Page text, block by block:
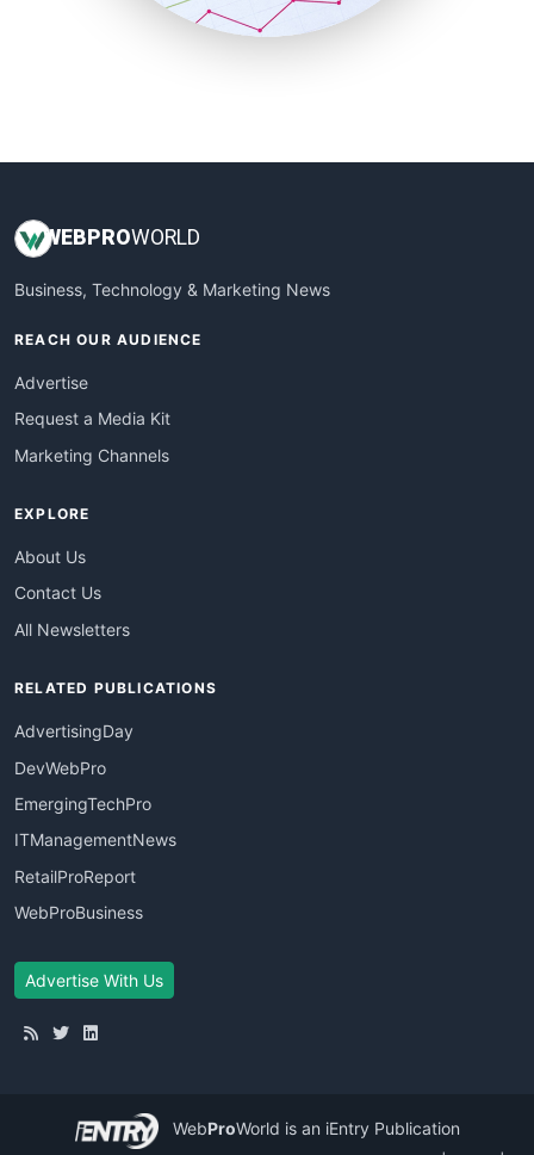
SmallBusinessUpdate
WEB PROWORLD
Business, Technology & Marketing News
REACH OUR AUDIENCE
Advertise
Request a Media Kit
Marketing Channels
EXPLORE
About Us
Contact Us
All Newsletters
RELATED PUBLICATIONS
AdvertisingDay
DevWebPro
EmergingTechPro
ITManagementNews
RetailProReport
WebProBusiness
Advertise With Us
WebProWorld is an iEntry Publication